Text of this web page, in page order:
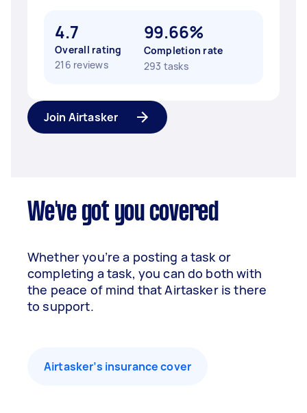
4.7
Overall rating
216 reviews
99.66%
Completion rate
293 tasks
Join Airtasker
We've got you covered
Whether you’re a posting a task or
completing a task, you can do both with
the peace of mind that Airtasker is there
to support.
Airtasker’s insurance cover